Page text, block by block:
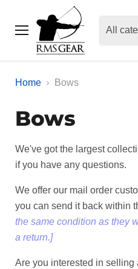
Menu
All
Home Bows
Bows
We've got the largest
if you have any questions.
We offer our mail order
you can send it back within
the same condition as they
a return.]
Are you interested in selling